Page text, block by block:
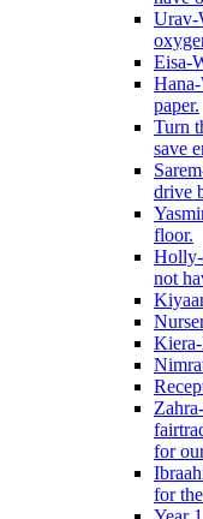
Urav-
Eisa-
paper.
Turn
save
drive
floor.
Holly-
not
for
for